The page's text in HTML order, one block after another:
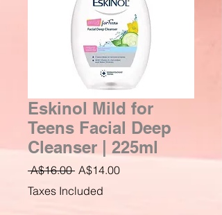
Eskinol Mild for
Teens Facial Deep
Cleanser | 225ml
A$16.00 Regular
Price
A$14.00Sale
Taxes Included